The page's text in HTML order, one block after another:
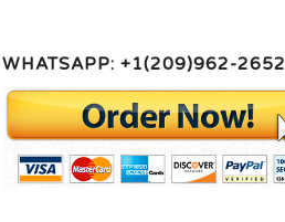
WHATSAPP: +1(209)962-2652